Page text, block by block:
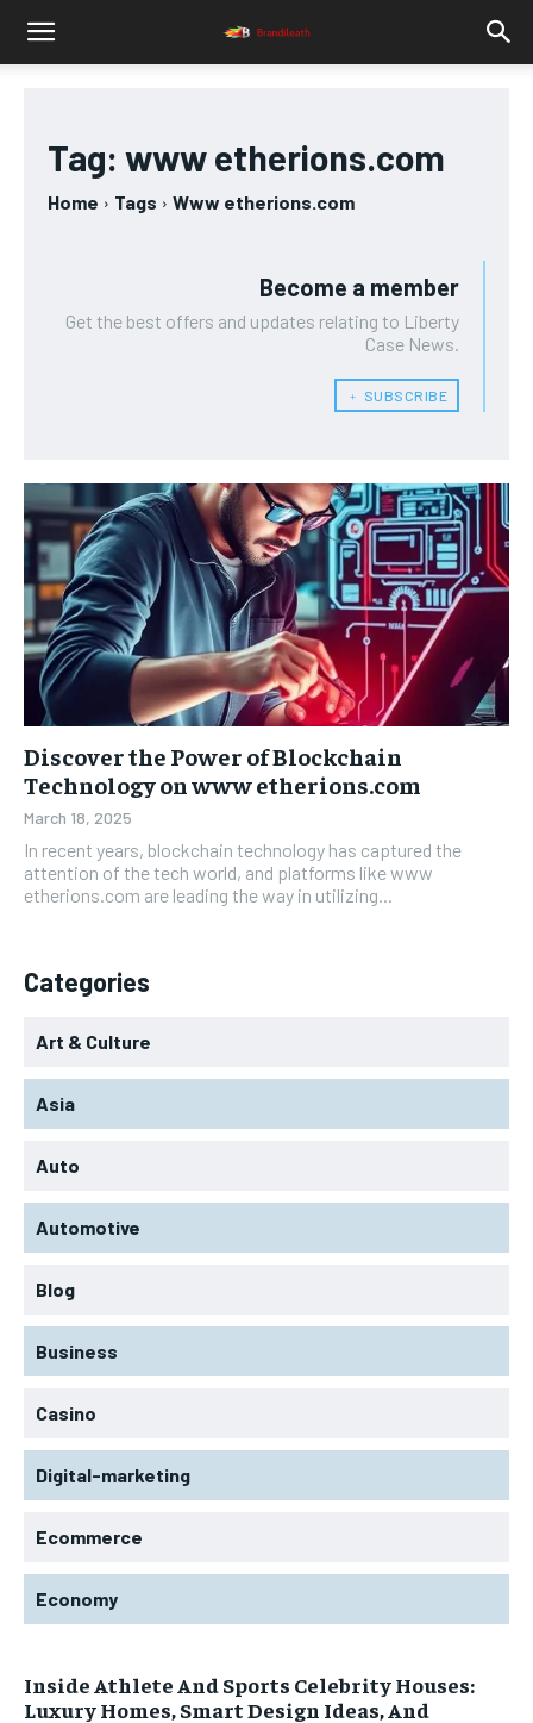
Tag: www etherions.com
Home Tags Www etherions.com
Become a member
Get the best offers and updates relating to Liberty
Case News.
﹢ SUBSCRIBE
Discover the Power of Blockchain
Technology on www etherions.com
March 18, 2025
In recent years, blockchain technology has captured the
attention of the tech world, and platforms like www
etherions.com are leading the way in utilizing...
Categories
Art & Culture
Asia
Auto
Automotive
Blog
Business
Casino
Digital-marketing
Ecommerce
Economy
Inside Athlete And Sports Celebrity Houses:
Luxury Homes, Smart Design Ideas, And